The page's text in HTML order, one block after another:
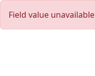
Field value unavailable